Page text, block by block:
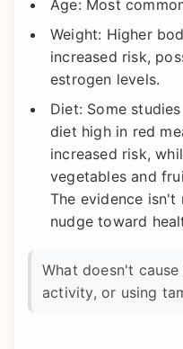
Age: Most
Weight: Higher
increased risk,
estrogen levels.
Diet: Some
diet high in red
increased risk,
vegetables and
The evidence
nudge toward
What doesn't
activity, or using